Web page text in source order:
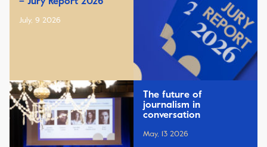
July, 9 2026
The future of
journalism in
conversation
May, 13 2026